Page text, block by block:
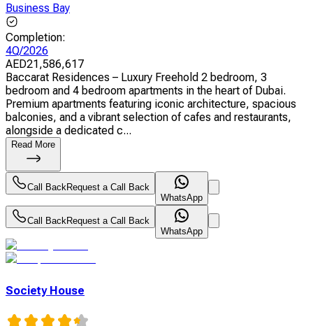
Business Bay
Completion:
4Q/2026
AED21,586,617
Baccarat Residences – Luxury Freehold 2 bedroom, 3
bedroom and 4 bedroom apartments in the heart of Dubai.
Premium apartments featuring iconic architecture, spacious
balconies, and a vibrant selection of cafes and restaurants,
alongside a dedicated c...
Read More
Call BackRequest a Call Back
WhatsApp
Call BackRequest a Call Back
WhatsApp
Society House